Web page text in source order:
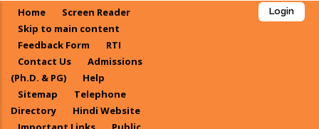
main
content
Home
Screen Reader
Skip to main content
Feedback Form
RTI
Contact Us
Admissions
(Ph.D. & PG)
Help
Sitemap
Telephone
Directory
Hindi Website
Login